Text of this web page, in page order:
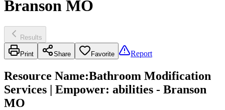
Branson MO
Results
Print Share Favorite Report
Resource Name:Bathroom Modification
Services | Empower: abilities - Branson
MO